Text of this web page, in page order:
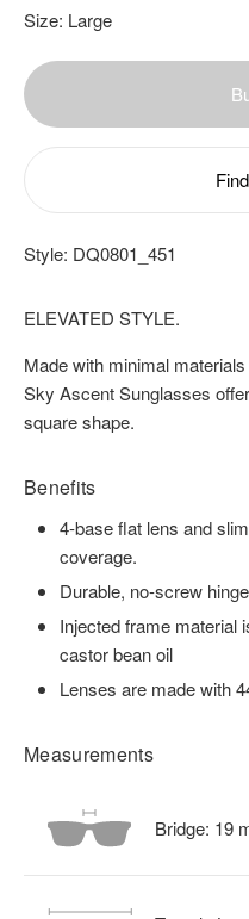
Size: Large
Style: DQ0801_451
ELEVATED STYLE.
Made with minimal
Sky Ascent Sunglasses
square shape.
Benefits
4-base flat lens and
coverage.
Durable, no-screw
Injected frame material
castor bean oil
Lenses are made with
Measurements
Bridge: 19